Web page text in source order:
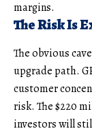
margins.
The Risk Is
The obvious
upgrade path.
customer
risk. The $220
investors will